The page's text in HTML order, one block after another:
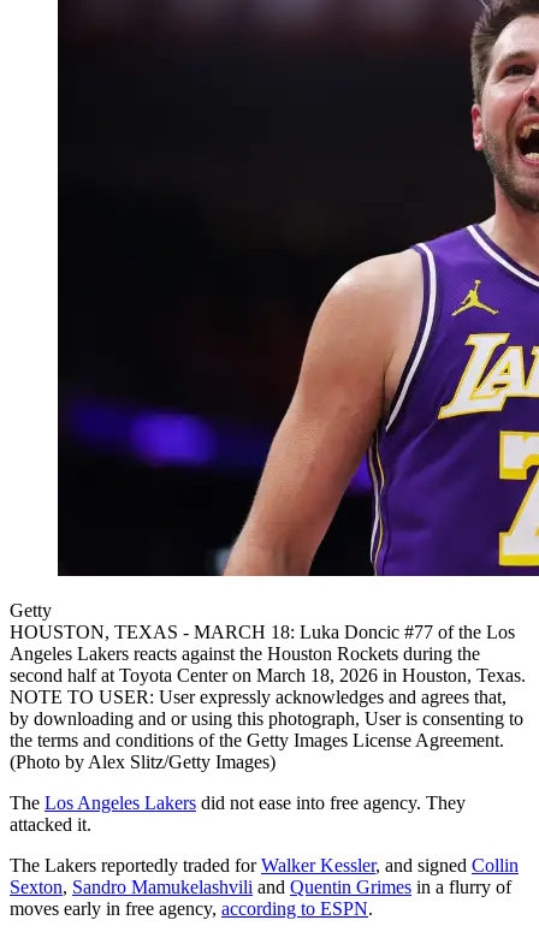
Getty
HOUSTON, TEXAS - MARCH 18: Luka Doncic #77 of the Los
Angeles Lakers reacts against the Houston Rockets during the
second half at Toyota Center on March 18, 2026 in Houston, Texas.
NOTE TO USER: User expressly acknowledges and agrees that,
by downloading and or using this photograph, User is consenting to
the terms and conditions of the Getty Images License Agreement.
(Photo by Alex Slitz/Getty Images)
The Los Angeles Lakers did not ease into free agency. They
attacked it.
The Lakers reportedly traded forWalker Kessler, and signed Collin
Sexton, Sandro Mamukelashvili and Quentin Grimes in a flurry of
moves early in free agency, according to ESPN.